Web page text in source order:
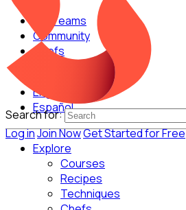
For Teams
Community
Chefs
English
Español
Log inJoin NowGet Started for Free
Search for:
Explore
Courses
Recipes
Techniques